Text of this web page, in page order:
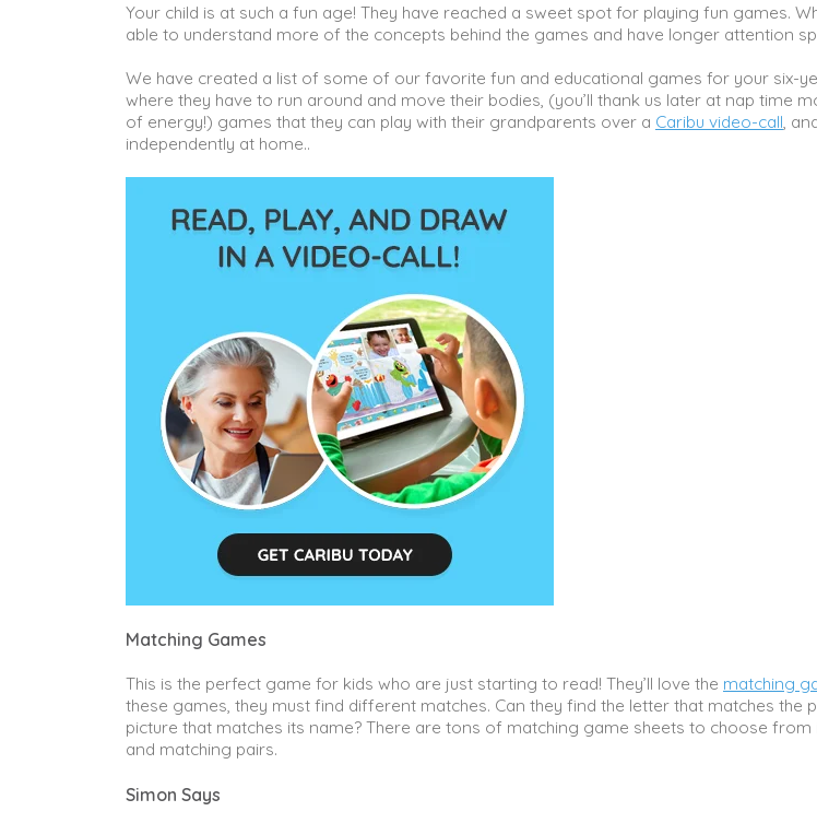
Your child is at such a fun age! They have reached a sweet spot for playing fun games.
able to understand more of the concepts behind the games and have longer attention
We have created a list of some of our favorite fun and educational games for your six-
where they have to run around and move their bodies, (you’ll thank us later at nap time
of energy!) games that they can play with their grandparents over a Caribu video-call,
independently at home..
Matching Games
This is the perfect game for kids who are just starting to read! They’ll love the matching
these games, they must find different matches. Can they find the letter that matches the
picture that matches its name? There are tons of matching game sheets to choose from
and matching pairs.
Simon Says